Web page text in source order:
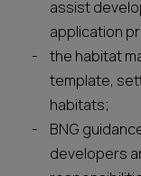
assist
application
the habitat
template,
habitats;
BNG
developers